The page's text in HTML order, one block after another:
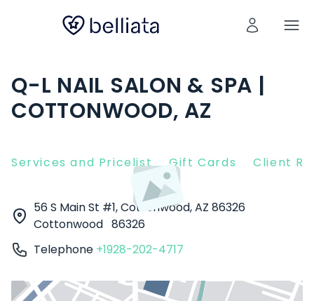
Q-L NAIL SALON & SPA |
COTTONWOOD, AZ
Services and Pricelist Gift Cards Client
56 S Main St #1, Cottonwood, AZ 86326
Cottonwood 86326
Telephone +1928-202-4717